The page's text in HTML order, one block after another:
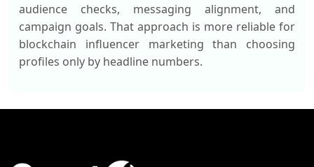
audience checks, messaging alignment, and
campaign goals. That approach is more reliable for
blockchain influencer marketing than choosing
profiles only by headline numbers.